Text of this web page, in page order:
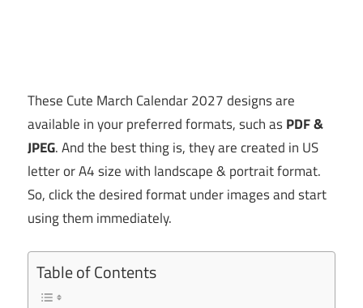
These Cute March Calendar 2027 designs are
available in your preferred formats, such asPDF &
JPEG. And the best thing is, they are created in US
letter or A4 size with landscape & portrait format.
So, click the desired format under images and start
using them immediately.
Table of Contents